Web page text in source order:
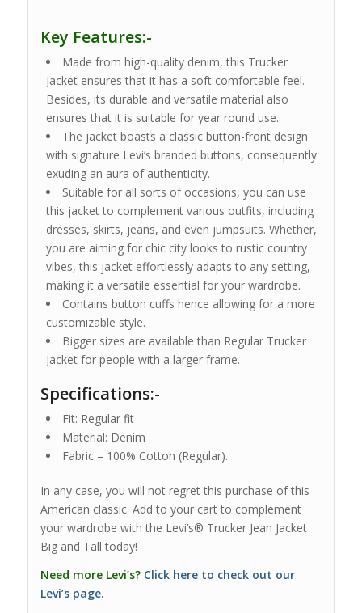
Key Features:-
Made from high-quality denim, this Trucker
Jacket ensures that it has a soft comfortable feel.
Besides, its durable and versatile material also
ensures that it is suitable for year round use.
The jacket boasts a classic button-front design
with signature Levi’s branded buttons, consequently
exuding an aura of authenticity.
Suitable for all sorts of occasions, you can use
this jacket to complement various outfits, including
dresses, skirts, jeans, and even jumpsuits. Whether,
you are aiming for chic city looks to rustic country
vibes, this jacket effortlessly adapts to any setting,
making it a versatile essential for your wardrobe.
Contains button cuffs hence allowing for a more
customizable style.
Bigger sizes are available than Regular Trucker
Jacket for people with a larger frame.
Specifications:-
Fit: Regular fit
Material: Denim
Fabric – 100% Cotton (Regular).
In any case, you will not regret this purchase of this
American classic. Add to your cart to complement
your wardrobe with the Levi’s® Trucker Jean Jacket
Big and Tall today!
Need more Levi’s? Click here to check out our
Levi’s page.